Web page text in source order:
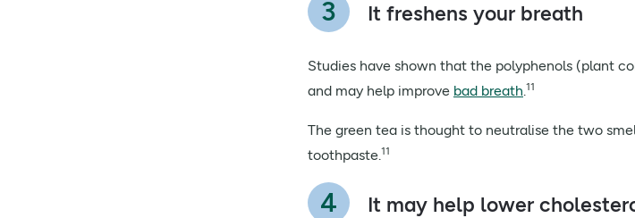
It freshens your breath
Studies have shown that the polyphenols (plant
and may help improve bad breath.11
The green tea is thought to neutralise the two
toothpaste.11
It may help lower